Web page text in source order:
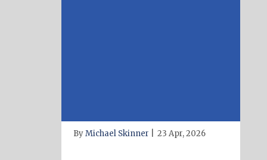
ByMichael Skinner 23 Apr, 2026